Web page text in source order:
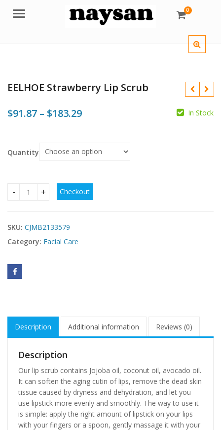
Menu 0
EELHOE Strawberry Lip Scrub
$91.87 – $183.29Price
through
In Stock
Quantity
EELHOE Strawberry Lip Scrub quantity
Checkout
SKU: CJMB2133579
Category: Facial Care
Description Additional information Reviews (0)
Description
Our lip scrub contains Jojoba oil, coconut oil, avocado oil.
It can soften the aging cutin of lips, remove the dead skin
tissue caused by dryness and dehydration, and let you
use lipstick more evenly and smoothly. The way to use it
is simple: apply the right amount of lipstick on your lips
with your fingers or a spoon, gently massage it with your